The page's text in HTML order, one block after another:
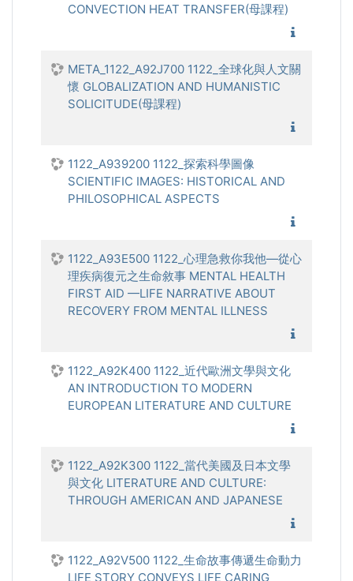
CONVECTION HEAT TRANSFER(母課程)
META_1122_A92J700 1122_全球化與人文關
懷 GLOBALIZATION AND HUMANISTIC
SOLICITUDE(母課程)
1122_A939200 1122_探索科學圖像
SCIENTIFIC IMAGES: HISTORICAL AND
PHILOSOPHICAL ASPECTS
1122_A93E500 1122_心理急救你我他—從心
理疾病復元之生命敘事 MENTAL HEALTH
FIRST AID —LIFE NARRATIVE ABOUT
RECOVERY FROM MENTAL ILLNESS
1122_A92K400 1122_近代歐洲文學與文化
AN INTRODUCTION TO MODERN
EUROPEAN LITERATURE AND CULTURE
1122_A92K300 1122_當代美國及日本文學
與文化 LITERATURE AND CULTURE:
THROUGH AMERICAN AND JAPANESE
1122_A92V500 1122_生命故事傳遞生命動力
LIFE STORY CONVEYS LIFE CARING